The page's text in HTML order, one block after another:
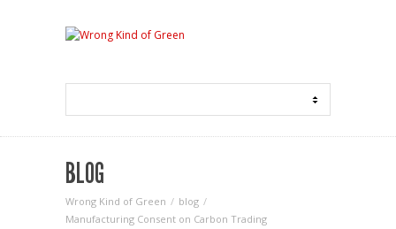
BLOG
Wrong Kind of Green
blog
Manufacturing Consent on Carbon Trading